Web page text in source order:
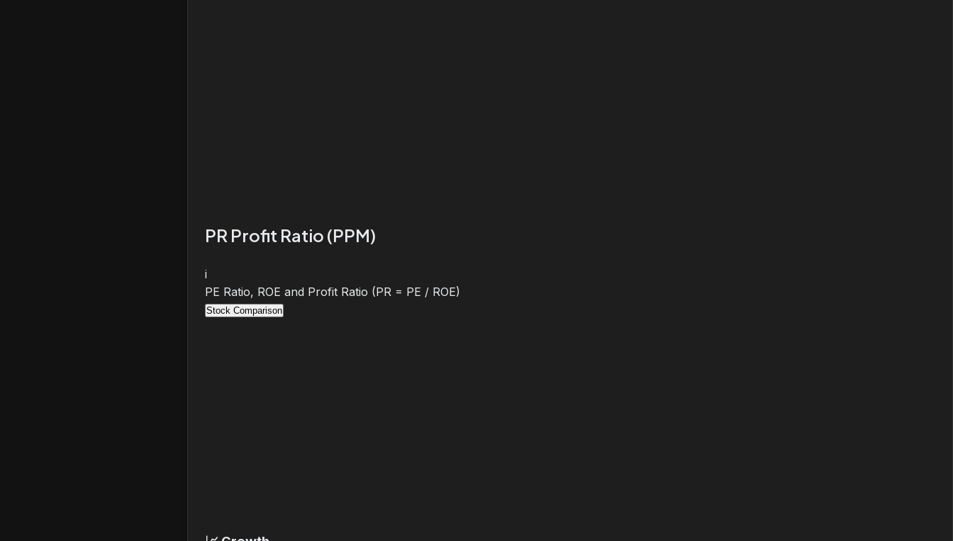
PR Profit Ratio (PPM)
i
PE Ratio, ROE and Profit Ratio (PR = PE / ROE)
Stock Comparison